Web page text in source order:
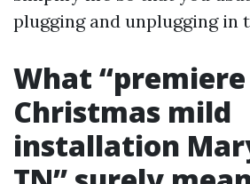
plugging and unplugging in
What “premiere
Christmas mild
installation